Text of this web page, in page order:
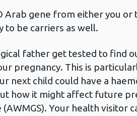
Arab gene from either you
to be carriers as well.
father get tested to find
pregnancy. This is
next child could have a
how it might affect future
Your health visitor